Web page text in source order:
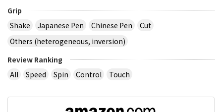
Grip
Shake
Japanese Pen Chinese Pen
Cut
Others (heterogeneous, inversion)
Review Ranking
All
Speed Spin Control Touch